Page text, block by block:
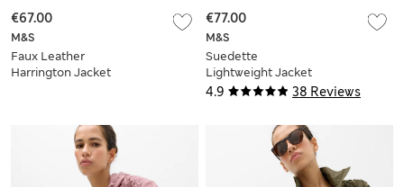
M&S
Faux Leather
Harrington Jacket
€67.00
4.9 38 Reviews
M&S
Suedette
Lightweight Jacket
€77.00